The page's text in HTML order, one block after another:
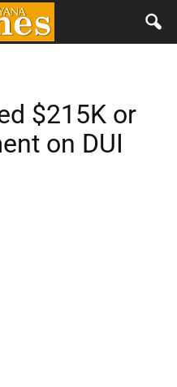
$215K or
on DUI